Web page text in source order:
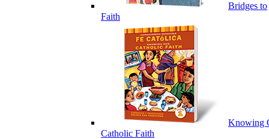
Bridges to
Faith
Knowing
Catholic Faith